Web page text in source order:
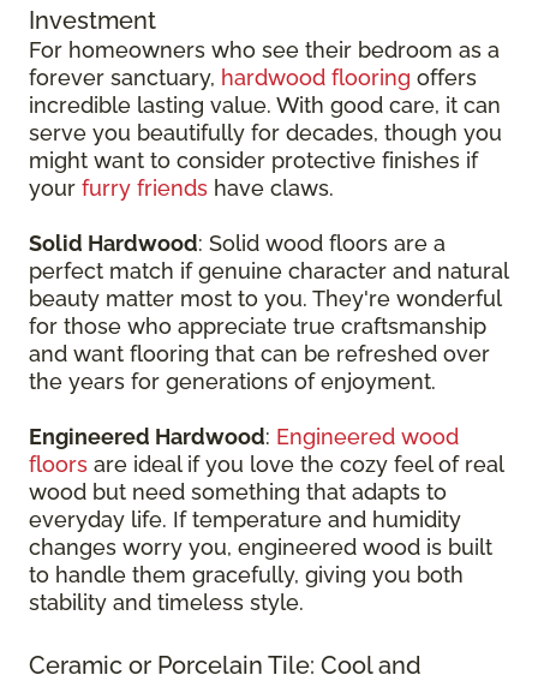
Investment
For homeowners who see their bedroom as a
forever sanctuary, hardwood flooring offers
incredible lasting value. With good care, it can
serve you beautifully for decades, though you
might want to consider protective finishes if
your furry friends have claws.
Solid Hardwood: Solid wood floors are a
perfect match if genuine character and natural
beauty matter most to you. They're wonderful
for those who appreciate true craftsmanship
and want flooring that can be refreshed over
the years for generations of enjoyment.
Engineered Hardwood: Engineered wood
floors are ideal if you love the cozy feel of real
wood but need something that adapts to
everyday life. If temperature and humidity
changes worry you, engineered wood is built
to handle them gracefully, giving you both
stability and timeless style.
Ceramic or Porcelain Tile: Cool and